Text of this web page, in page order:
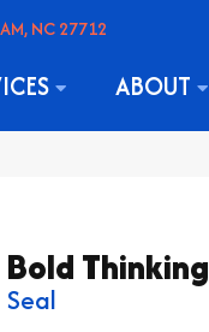
NC 27712
ABOUT
Bold Thinking
Seal